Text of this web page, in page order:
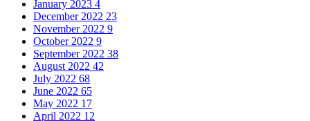
January 2023 4
December 2022 23
November 2022 9
October 2022 9
September 2022 38
August 2022 42
July 2022 68
June 2022 65
May 2022 17
April 2022 12